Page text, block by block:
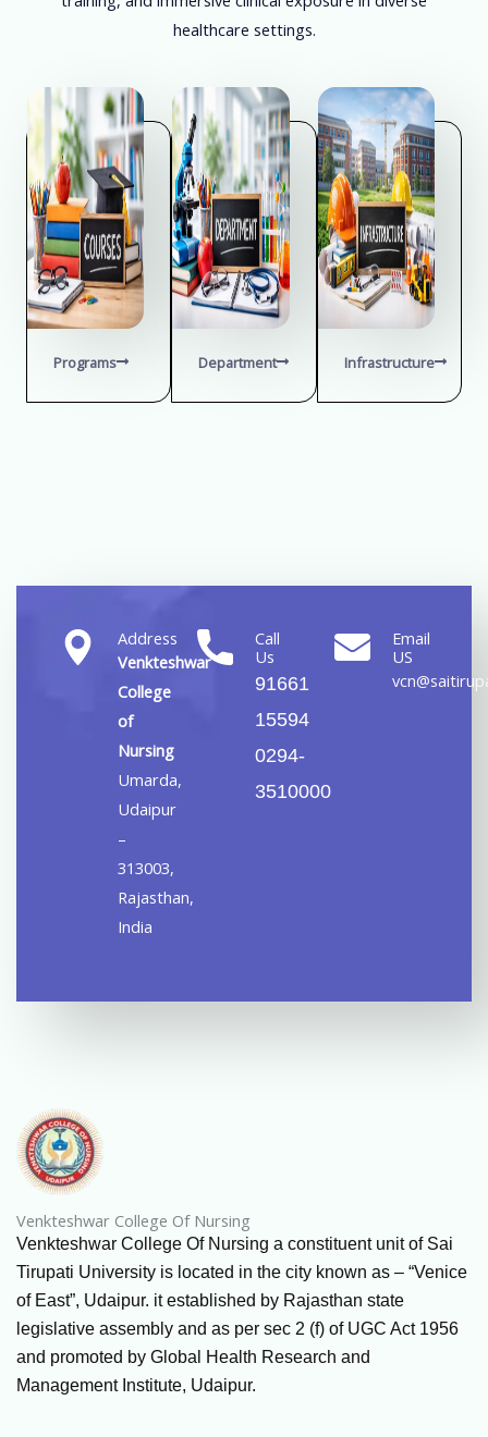
healthcare settings.
Programs Department Infrastructure
Address
Venkteshwar
College
of
Nursing
Umarda,
Udaipur
–
313003,
Rajasthan,
India
Call
Us
91661
15594
0294-
3510000
Email
US
Venkteshwar College Of Nursing
Venkteshwar College Of Nursing a constituent unit of Sai
Tirupati University is located in the city known as – “Venice
of East”, Udaipur. it established by Rajasthan state
legislative assembly and as per sec 2 (f) of UGC Act 1956
and promoted by Global Health Research and
Management Institute, Udaipur.